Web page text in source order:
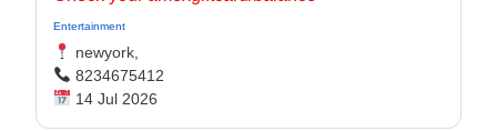
Entertainment
newyork,
8234675412
14 Jul 2026